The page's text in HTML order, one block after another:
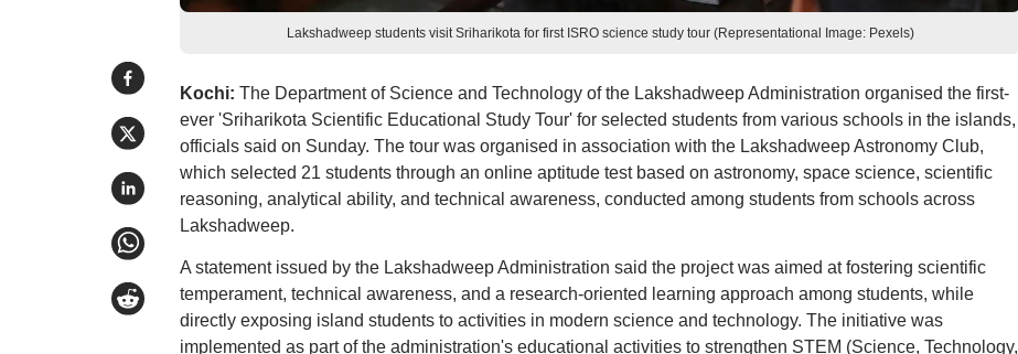
Lakshadweep students visit Sriharikota for first ISRO science study tour (Representational Image: Pexels)
Kochi: The Department of Science and Technology of the Lakshadweep Administration organised the first-
ever 'Sriharikota Scientific Educational Study Tour' for selected students from various schools in the islands,
officials said on Sunday. The tour was organised in association with the Lakshadweep Astronomy Club,
which selected 21 students through an online aptitude test based on astronomy, space science, scientific
reasoning, analytical ability, and technical awareness, conducted among students from schools across
Lakshadweep.
A statement issued by the Lakshadweep Administration said the project was aimed at fostering scientific
temperament, technical awareness, and a research-oriented learning approach among students, while
directly exposing island students to activities in modern science and technology. The initiative was
implemented as part of the administration's educational activities to strengthen STEM (Science, Technology,